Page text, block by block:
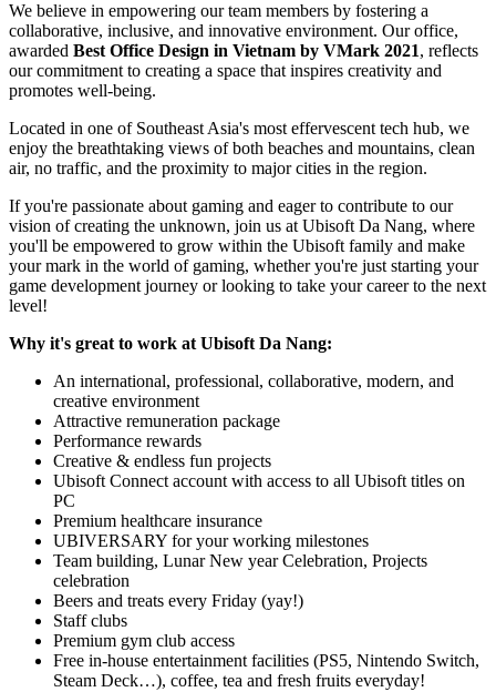
We believe in empowering our team members by fostering a
collaborative, inclusive, and innovative environment. Our office,
awarded Best Office Design in Vietnam by VMark 2021, reflects
our commitment to creating a space that inspires creativity and
promotes well-being.
Located in one of Southeast Asia's most effervescent tech hub, we
enjoy the breathtaking views of both beaches and mountains, clean
air, no traffic, and the proximity to major cities in the region.
If you're passionate about gaming and eager to contribute to our
vision of creating the unknown, join us at Ubisoft Da Nang, where
you'll be empowered to grow within the Ubisoft family and make
your mark in the world of gaming, whether you're just starting your
game development journey or looking to take your career to the next
level!
Why it's great to work at Ubisoft Da Nang:
An international, professional, collaborative, modern, and
creative environment
Attractive remuneration package
Performance rewards
Creative & endless fun projects
Ubisoft Connect account with access to all Ubisoft titles on
PC
Premium healthcare insurance
UBIVERSARY for your working milestones
Team building, Lunar New year Celebration, Projects
celebration
Beers and treats every Friday (yay!)
Staff clubs
Premium gym club access
Free in-house entertainment facilities (PS5, Nintendo Switch,
Steam Deck…), coffee, tea and fresh fruits everyday!